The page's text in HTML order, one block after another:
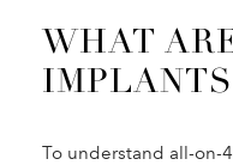
WHAT
To understand all-on-